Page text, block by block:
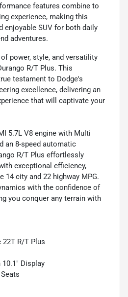
features combine to
experience, making this
enjoyable SUV for both daily
adventures.
power, style, and versatility
R/T Plus. This
testament to Dodge's
excellence, delivering an
that will captivate your
5.7L V8 engine with Multi
an 8-speed automatic
R/T Plus effortlessly
exceptional efficiency,
14 city and 22 highway MPG.
with the confidence of
you conquer any terrain with
22T R/T Plus
10.1" Display